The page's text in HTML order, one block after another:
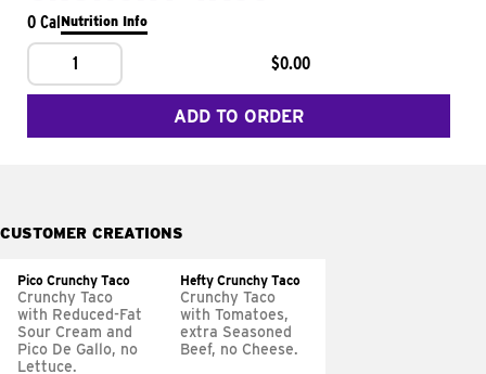
0 CalNutrition Info
1 $0.00
ADD TO ORDER
CUSTOMER CREATIONS
Pico Crunchy Taco
Crunchy Taco
with Reduced-Fat
Sour Cream and
Pico De Gallo, no
Lettuce.
Hefty Crunchy Taco
Crunchy Taco
with Tomatoes,
extra Seasoned
Beef, no Cheese.